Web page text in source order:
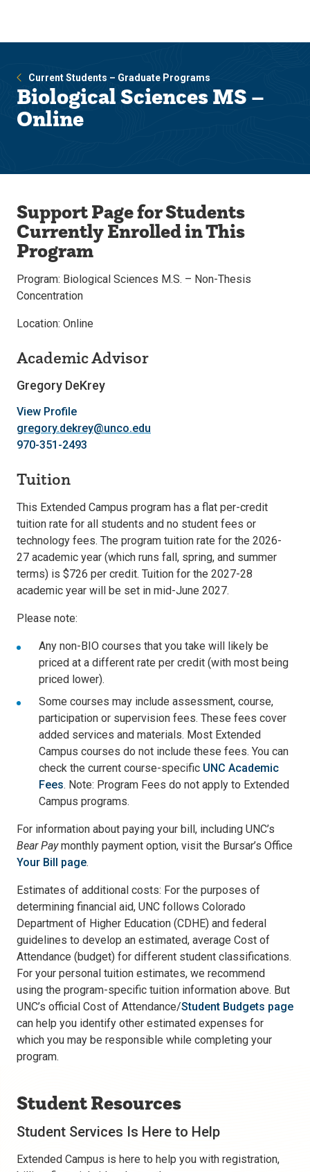
site
content
Current Students – Graduate Programs
Biological Sciences MS –
Online
Support Page for Students
Currently Enrolled in This
Program
Program: Biological Sciences M.S. – Non-Thesis
Concentration
Location: Online
Academic Advisor
Gregory DeKrey
View Profile
gregory.dekrey@unco.edu
970-351-2493
Tuition
This Extended Campus program has a flat per-credit
tuition rate for all students and no student fees or
technology fees. The program tuition rate for the 2026-
27 academic year (which runs fall, spring, and summer
terms) is $726 per credit. Tuition for the 2027-28
academic year will be set in mid-June 2027.
Please note:
Any non-BIO courses that you take will likely be
priced at a different rate per credit (with most being
priced lower).
Some courses may include assessment, course,
participation or supervision fees. These fees cover
added services and materials. Most Extended
Campus courses do not include these fees. You can
check the current course-specific UNC Academic
Fees. Note: Program Fees do not apply to Extended
Campus programs.
For information about paying your bill, including UNC’s
Bear Paymonthly payment option, visit the Bursar’s Office
Your Bill page.
Estimates of additional costs: For the purposes of
determining financial aid, UNC follows Colorado
Department of Higher Education (CDHE) and federal
guidelines to develop an estimated, average Cost of
Attendance (budget) for different student classifications.
For your personal tuition estimates, we recommend
using the program-specific tuition information above. But
UNC’s official Cost of Attendance/Student Budgets page
can help you identify other estimated expenses for
which you may be responsible while completing your
program.
Student Resources
Student Services Is Here to Help
Extended Campus is here to help you with registration,